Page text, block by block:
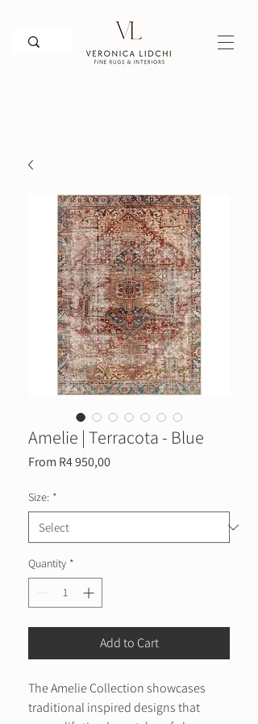
Amelie | Terracota - Blue
From R4 950,00Sale
Size: *
Quantity *
Add to Cart
The Amelie Collection showcases
traditional inspired designs that